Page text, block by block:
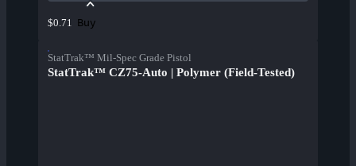
$0.71 Buy
StatTrak™ Mil-Spec Grade Pistol
StatTrak™ CZ75-Auto | Polymer (Field-Tested)